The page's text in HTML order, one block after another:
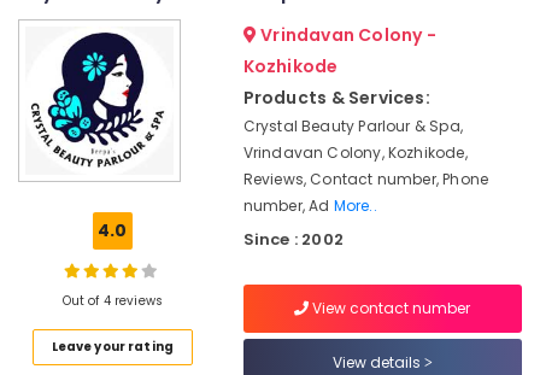
Beauty
Parlours
For
Ear
Piercing
Parlours
Vellimadukunnu
Beauty
Mangalore
Salem
Erode
Tirunelveli
Mysore
Belgaum
Vellore
kodagu
Consultants
Professionals
Education
Training
Electronics
Energy
Power
categories-
4.0
Out of 4 reviews
Leave your rating
Vrindavan Colony -
Kozhikode
Products & Services:
Crystal Beauty Parlour & Spa,
Vrindavan Colony, Kozhikode,
Reviews, Contact number, Phone
number, Ad More..
Since : 2002
View contact number
View details